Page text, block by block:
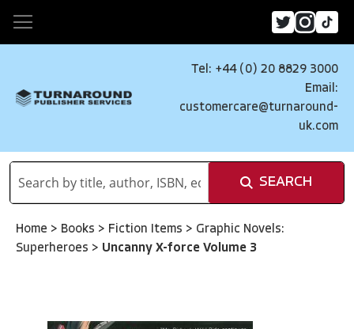
Tel: +44 (0) 20 8829 3000
Email:
customercare@turnaround-
uk.com
SEARCH
Home > Books > Fiction Items > Graphic Novels:
Superheroes > Uncanny X-force Volume 3